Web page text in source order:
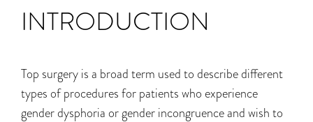
INTRODUCTION
Top surgery is a broad term used to describe different
types of procedures for patients who experience
gender dysphoria or gender incongruence and wish to